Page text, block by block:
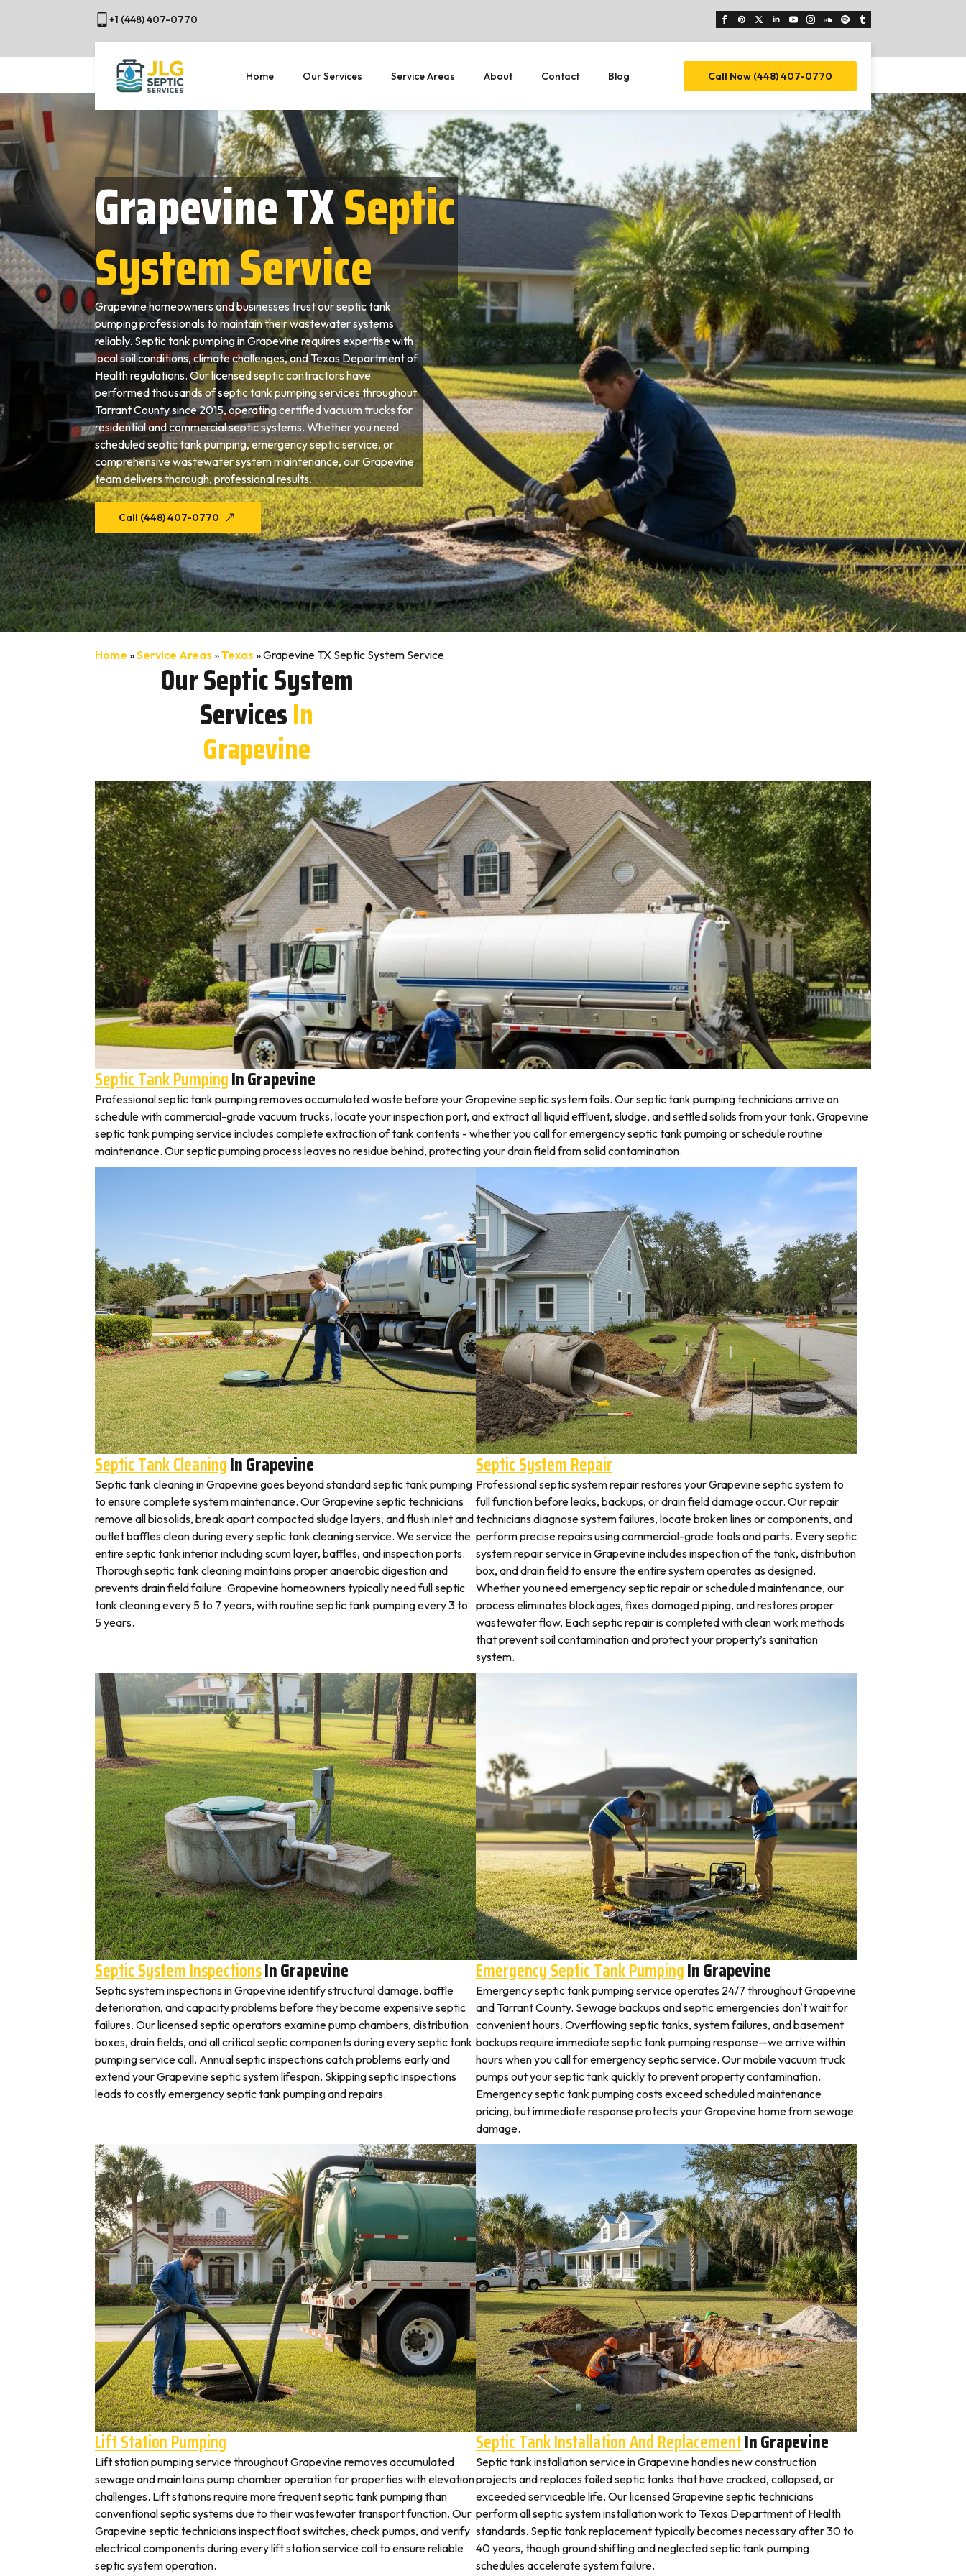
+1 (448) 407-0770
Home Our Services Service Areas About Contact Blog Call Now (448) 407-0770
Grapevine TXSeptic
System Service
Grapevine homeowners and businesses trust our septic tank
pumping professionals to maintain their wastewater systems
reliably. Septic tank pumping in Grapevine requires expertise with
local soil conditions, climate challenges, and Texas Department of
Health regulations. Our licensed septic contractors have
performed thousands of septic tank pumping services throughout
Tarrant County since 2015, operating certified vacuum trucks for
residential and commercial septic systems. Whether you need
scheduled septic tank pumping, emergency septic service, or
comprehensive wastewater system maintenance, our Grapevine
team delivers thorough, professional results.
Call (448) 407-0770
Home »Service Areas »Texas »Grapevine TX Septic System Service
Our Septic System
ServicesIn
Grapevine
Septic Tank PumpingIn Grapevine
Professional septic tank pumping removes accumulated waste before your Grapevine septic system fails. Our septic tank pumping technicians arrive on
schedule with commercial-grade vacuum trucks, locate your inspection port, and extract all liquid effluent, sludge, and settled solids from your tank. Grapevine
septic tank pumping service includes complete extraction of tank contents - whether you call for emergency septic tank pumping or schedule routine
maintenance. Our septic pumping process leaves no residue behind, protecting your drain field from solid contamination.
Septic Tank CleaningIn Grapevine
Septic tank cleaning in Grapevine goes beyond standard septic tank pumping
to ensure complete system maintenance. Our Grapevine septic technicians
remove all biosolids, break apart compacted sludge layers, and flush inlet and
outlet baffles clean during every septic tank cleaning service. We service the
entire septic tank interior including scum layer, baffles, and inspection ports.
Thorough septic tank cleaning maintains proper anaerobic digestion and
prevents drain field failure. Grapevine homeowners typically need full septic
tank cleaning every 5 to 7 years, with routine septic tank pumping every 3 to
5 years.
Septic System Repair
Professional septic system repair restores your Grapevine septic system to
full function before leaks, backups, or drain field damage occur. Our repair
technicians diagnose system failures, locate broken lines or components, and
perform precise repairs using commercial-grade tools and parts. Every septic
system repair service in Grapevine includes inspection of the tank, distribution
box, and drain field to ensure the entire system operates as designed.
Whether you need emergency septic repair or scheduled maintenance, our
process eliminates blockages, fixes damaged piping, and restores proper
wastewater flow. Each septic repair is completed with clean work methods
that prevent soil contamination and protect your property’s sanitation
system.
Septic System InspectionsIn Grapevine
Septic system inspections in Grapevine identify structural damage, baffle
deterioration, and capacity problems before they become expensive septic
failures. Our licensed septic operators examine pump chambers, distribution
boxes, drain fields, and all critical septic components during every septic tank
pumping service call. Annual septic inspections catch problems early and
extend your Grapevine septic system lifespan. Skipping septic inspections
leads to costly emergency septic tank pumping and repairs.
Emergency Septic Tank PumpingIn Grapevine
Emergency septic tank pumping service operates 24/7 throughout Grapevine
and Tarrant County. Sewage backups and septic emergencies don't wait for
convenient hours. Overflowing septic tanks, system failures, and basement
backups require immediate septic tank pumping response—we arrive within
hours when you call for emergency septic service. Our mobile vacuum truck
pumps out your septic tank quickly to prevent property contamination.
Emergency septic tank pumping costs exceed scheduled maintenance
pricing, but immediate response protects your Grapevine home from sewage
damage.
Lift Station Pumping
Lift station pumping service throughout Grapevine removes accumulated
sewage and maintains pump chamber operation for properties with elevation
challenges. Lift stations require more frequent septic tank pumping than
conventional septic systems due to their wastewater transport function. Our
Grapevine septic technicians inspect float switches, check pumps, and verify
electrical components during every lift station service call to ensure reliable
septic system operation.
Septic Tank Installation And ReplacementIn Grapevine
Septic tank installation service in Grapevine handles new construction
projects and replaces failed septic tanks that have cracked, collapsed, or
exceeded serviceable life. Our licensed Grapevine septic technicians
perform all septic system installation work to Texas Department of Health
standards. Septic tank replacement typically becomes necessary after 30 to
40 years, though ground shifting and neglected septic tank pumping
schedules accelerate system failure.